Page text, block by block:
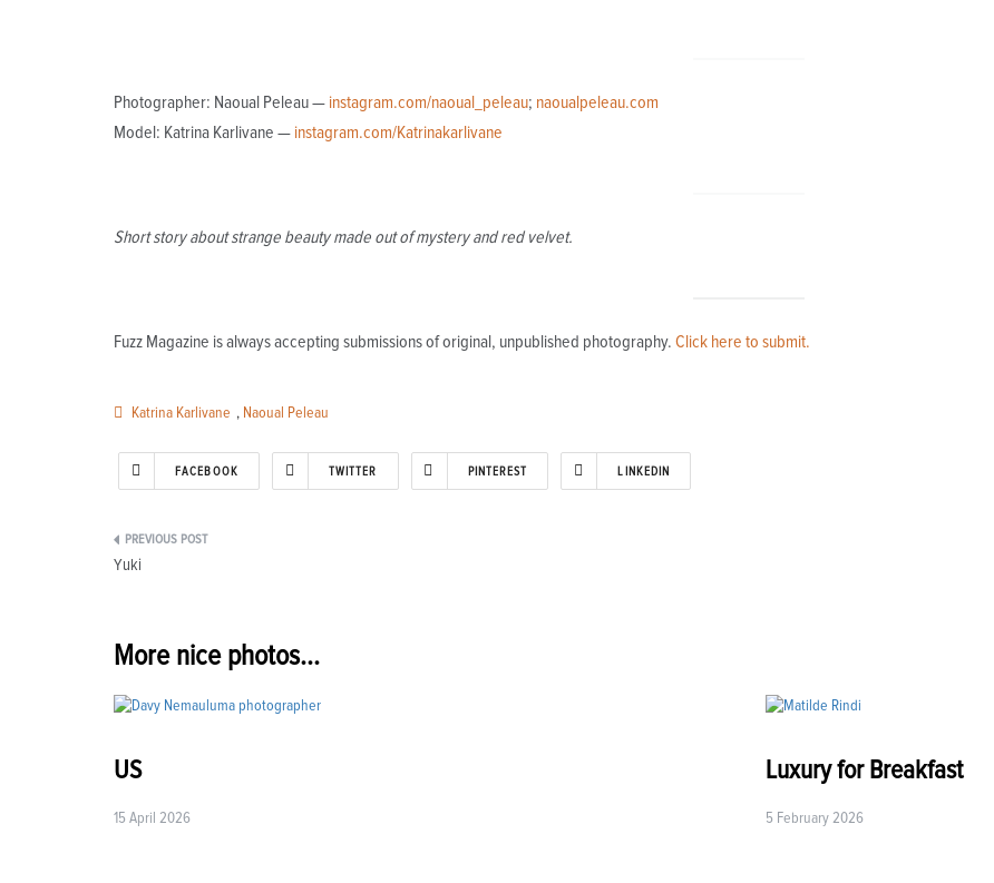
Photographer: Naoual Peleau — instagram.com/naoual_peleau; naoualpeleau.com
Model: Katrina Karlivane — instagram.com/Katrinakarlivane
Short story about strange beauty made out of mystery and red velvet.
Fuzz Magazine is always accepting submissions of original, unpublished photography. Click here to submit.
Katrina Karlivane , Naoual Peleau
FACEBOOK TWITTER PINTEREST LINKEDIN
Post
Yuki
More nice photos...
US
15 April 2026
Luxury for Breakfast
5 February 2026